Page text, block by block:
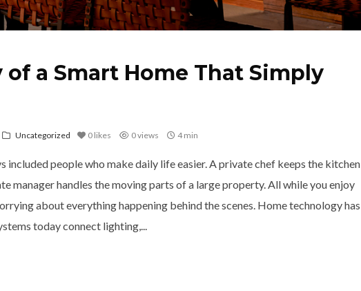
of a Smart Home That Simply
Uncategorized 0 likes 0 views 4 min
included people who make daily life easier. A private chef keeps the kitchen
manager handles the moving parts of a large property. All while you enjoy
about everything happening behind the scenes. Home technology has
today connect lighting,...